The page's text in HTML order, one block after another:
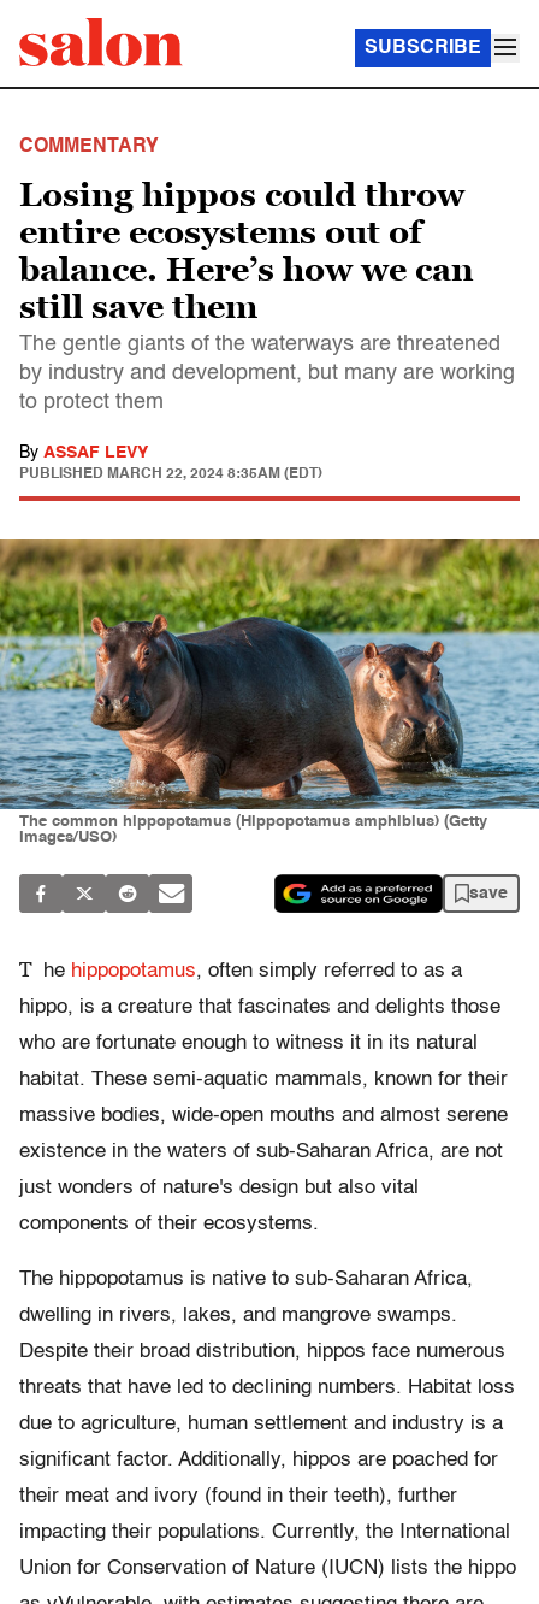
SUBSCRIBE
COMMENTARY
Losing hippos could throw
entire ecosystems out of
balance. Here’s how we can
still save them
The gentle giants of the waterways are threatened
by industry and development, but many are working
to protect them
By ASSAF LEVY
PUBLISHED MARCH 22, 2024 8:35AM (EDT)
The common hippopotamus (Hippopotamus amphibius) (Getty
Images/USO)
save
T he hippopotamus, often simply referred to as a
hippo, is a creature that fascinates and delights those
who are fortunate enough to witness it in its natural
habitat. These semi-aquatic mammals, known for their
massive bodies, wide-open mouths and almost serene
existence in the waters of sub-Saharan Africa, are not
just wonders of nature's design but also vital
components of their ecosystems.
The hippopotamus is native to sub-Saharan Africa,
dwelling in rivers, lakes, and mangrove swamps.
Despite their broad distribution, hippos face numerous
threats that have led to declining numbers. Habitat loss
due to agriculture, human settlement and industry is a
significant factor. Additionally, hippos are poached for
their meat and ivory (found in their teeth), further
impacting their populations. Currently, the International
Union for Conservation of Nature (IUCN) lists the hippo